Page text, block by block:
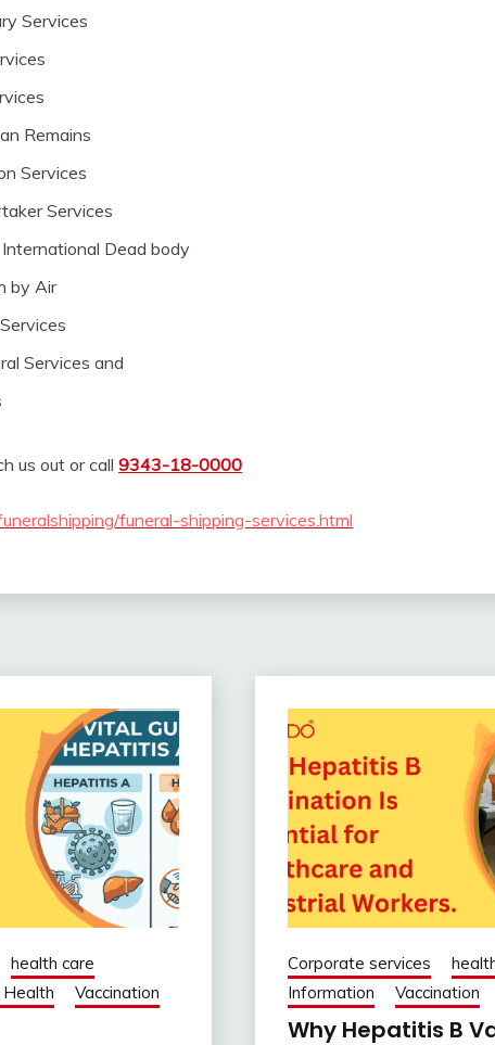
Services
Remains
Services
Services
Dead body
by Air
Services and
us out or call 9343-18-0000
funeral-shipping-services.html
health care
Health
Vaccination
Corporate services
Information
Vaccination
Why Hepatitis B